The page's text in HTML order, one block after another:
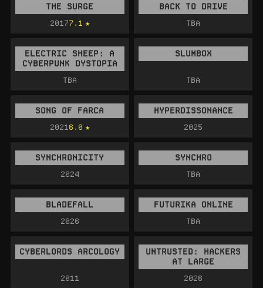
THE SURGE
20177.1
BACK TO DRIVE
TBA
ELECTRIC SHEEP: A
CYBERPUNK DYSTOPIA
TBA
SLUMBOX
TBA
SONG OF FARCA
2021 6.0
HYPERDISSONANCE
2025
SYNCHRONICITY
2024
SYNCHRO
TBA
BLADEFALL
2026
FUTURIKA ONLINE
TBA
CYBERLORDS ARCOLOGY
2011
UNTRUSTED: HACKERS
AT LARGE
2026